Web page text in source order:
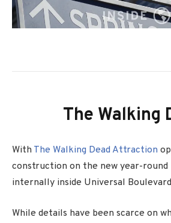
The Walking
With The Walking Dead Attraction
construction on the new year-round
internally inside Universal
While details have been scarce on